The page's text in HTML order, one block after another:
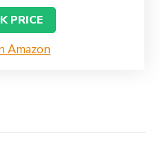
PRICE
Amazon